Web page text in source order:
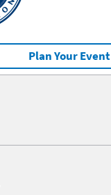
Plan Your Event